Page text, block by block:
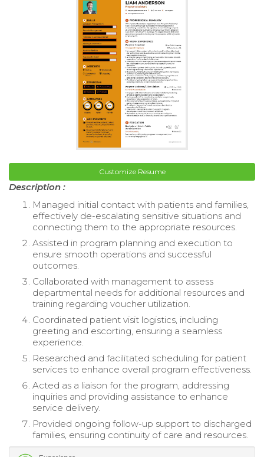
Customize Resume
Description :
Managed initial contact with patients and families,
effectively de-escalating sensitive situations and
connecting them to the appropriate resources.
Assisted in program planning and execution to
ensure smooth operations and successful
outcomes.
Collaborated with management to assess
departmental needs for additional resources and
training regarding voucher utilization.
Coordinated patient visit logistics, including
greeting and escorting, ensuring a seamless
experience.
Researched and facilitated scheduling for patient
services to enhance overall program effectiveness.
Acted as a liaison for the program, addressing
inquiries and providing assistance to enhance
service delivery.
Provided ongoing follow-up support to discharged
families, ensuring continuity of care and resources.